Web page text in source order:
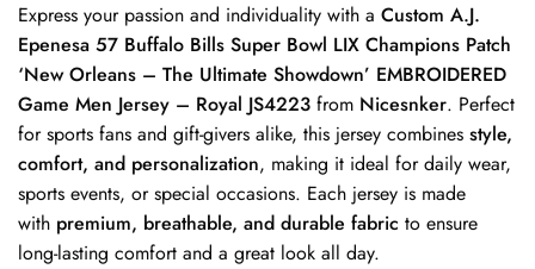
Express your passion and individuality with a Custom A.J.
Epenesa 57 Buffalo Bills Super Bowl LIX Champions Patch
‘New Orleans – The Ultimate Showdown’ EMBROIDERED
Game Men Jersey – Royal JS4223 from Nicesnker. Perfect
for sports fans and gift-givers alike, this jersey combines style,
comfort, and personalization, making it ideal for daily wear,
sports events, or special occasions. Each jersey is made
with premium, breathable, and durable fabric to ensure
long-lasting comfort and a great look all day.